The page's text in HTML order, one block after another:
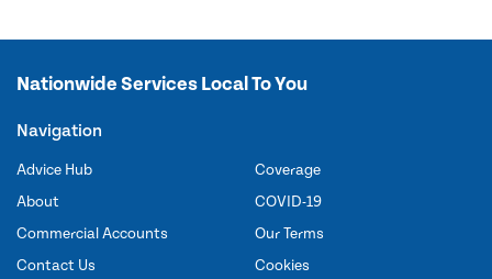
Nationwide Services Local To You
Navigation
Advice Hub
About
Commercial Accounts
Contact Us
Coverage
COVID-19
Our Terms
Cookies